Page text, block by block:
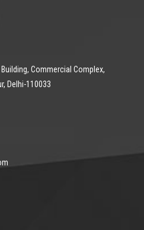
Commercial Complex,
Delhi-110033